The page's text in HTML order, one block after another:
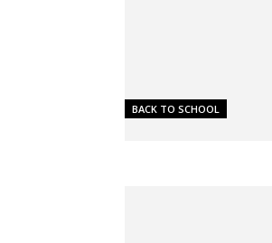
BACK TO SCHOOL